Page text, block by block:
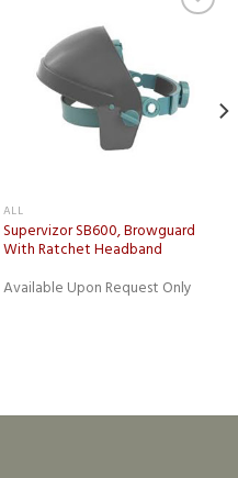
ALL
Supervizor SB600, Browguard
With Ratchet Headband
Available Upon Request Only